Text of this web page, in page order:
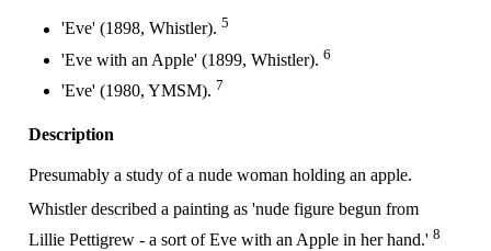
'Eve' (1898, Whistler). 5
'Eve with an Apple' (1899, Whistler). 6
'Eve' (1980, YMSM). 7
Description
Presumably a study of a nude woman holding an apple.
Whistler described a painting as 'nude figure begun from
Lillie Pettigrew - a sort of Eve with an Apple in her hand.' 8